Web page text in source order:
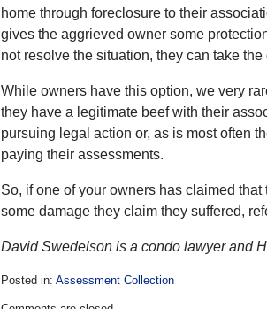
home through foreclosure to their
gives the aggrieved owner some
not resolve the situation, they can take
While owners have this option, we very
they have a legitimate beef with their
pursuing legal action or, as is most often
paying their assessments.
So, if one of your owners has claimed
some damage they claim they suffered,
David Swedelson is a condo lawyer and
Posted in: Assessment Collection